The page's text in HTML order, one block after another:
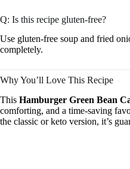
Q: Is this recipe gluten-free?
Use gluten-free soup and fried
completely.
Why You’ll Love This Recipe
This Hamburger Green Bean
comforting, and a time-saving
the classic or keto version, it’s